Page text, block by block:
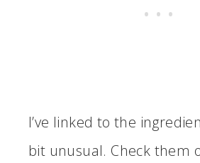
I’ve linked to the
bit unusual. Check them